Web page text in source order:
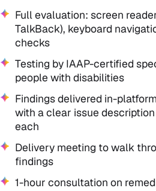
Full evaluation: screen
TalkBack), keyboard
checks
Testing by IAAP-certified
people with disabilities
Findings delivered in-
with a clear issue
each
Delivery meeting to walk
findings
1-hour consultation on